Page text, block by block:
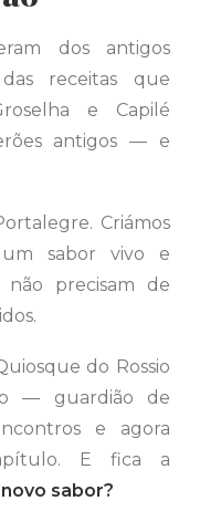
dos antigos
receitas que
e Capilé
antigos — e
Criámos
sabor vivo e
não precisam de
do Rossio
— guardião de
e agora
E fica a
sabor?